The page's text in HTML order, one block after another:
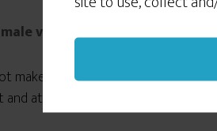
social
you continue
you give your
in the upper
version ofwho I wanted to
make a good team! We’d be
attention. Competing for our